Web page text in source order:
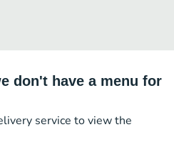
don't have a menu for
service to view the